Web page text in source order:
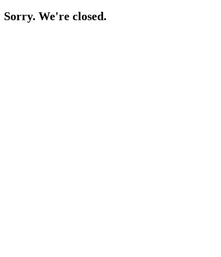
Sorry. We're closed.